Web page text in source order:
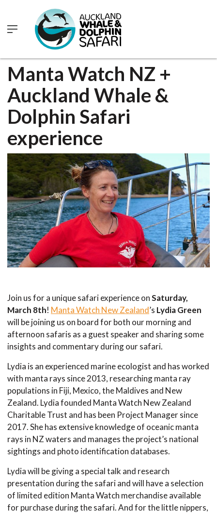
Manta Watch NZ +
Auckland Whale &
Dolphin Safari
experience
Join us for a unique safari experience onSaturday,
March 8th! Manta Watch New Zealand’s Lydia Green
will be joining us on board for both our morning and
afternoon safaris as a guest speaker and sharing some
insights and commentary during our safari.
Lydia is an experienced marine ecologist and has worked
with manta rays since 2013, researching manta ray
populations in Fiji, Mexico, the Maldives and New
Zealand. Lydia founded Manta Watch New Zealand
Charitable Trust and has been Project Manager since
2017. She has extensive knowledge of oceanic manta
rays in NZ waters and manages the project’s national
sightings and photo identification databases.
Lydia will be giving a special talk and research
presentation during the safari and will have a selection
of limited edition Manta Watch merchandise available
for purchase during the safari. And for the little nippers,